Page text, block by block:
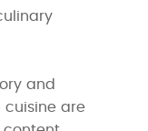
and
are